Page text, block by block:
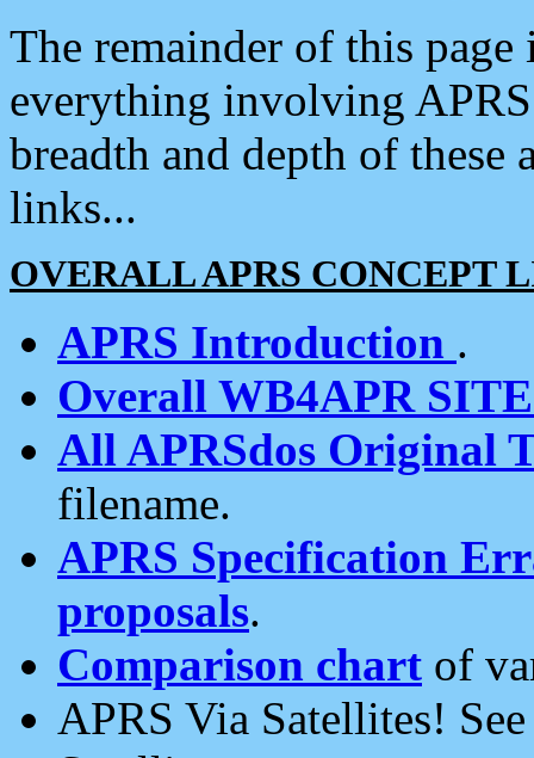
The remainder of this
everything involving
breadth and depth of
links...
OVERALL APRS CONCEPT
APRS Introduction .
Overall WB4APR
All APRSdos Original
filename.
APRS Specification
proposals.
Comparison chart of
APRS Via Satellites!